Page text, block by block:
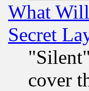
What
Secret
cover